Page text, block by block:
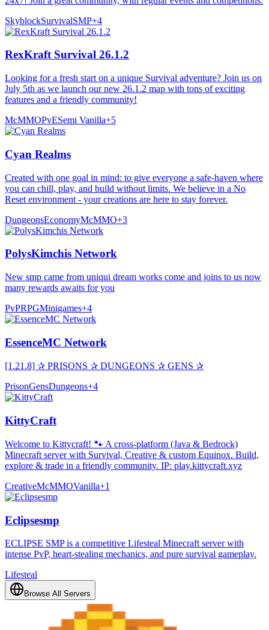
SkyblockSurvivalSMP+4
RexKraft Survival 26.1.2
Looking for a fresh start on a unique Survival adventure? Join us on
July 5th as we launch our new 26.1.2 map with tons of exciting
features and a friendly community!
McMMOPvESemi Vanilla+5
Cyan Realms
Created with one goal in mind: to give everyone a safe-haven where
you can chill, play, and build without limits. We believe in a No
Reset environment - your creations are here to stay forever.
DungeonsEconomyMcMMO+3
PolysKimchis Network
New smp came from uniqui dream works come and joins to us now
many rewards awaits for you
PvPRPGMinigames+4
EssenceMC Network
[1.21.8] ✰ PRISONS ✰ DUNGEONS ✰ GENS ✰
PrisonGensDungeons+4
KittyCraft
Welcome to Kittycraft! 🐾 A cross-platform (Java & Bedrock)
Minecraft server with Survival, Creative & custom Equinox. Build,
explore & trade in a friendly community. IP: play.kittycraft.xyz
CreativeMcMMOVanilla+1
Eclipsesmp
ECLIPSE SMP is a competitive Lifesteal Minecraft server with
intense PvP, heart-stealing mechanics, and pure survival gameplay.
Lifesteal
Browse All Servers